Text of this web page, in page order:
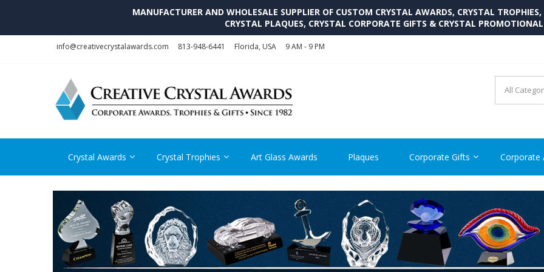
MANUFACTURER AND WHOLESALE SUPPLIER OF CUSTOM CRYSTAL AWARDS, CRYSTAL
CRYSTAL PLAQUES, CRYSTAL CORPORATE GIFTS & CRYSTAL
info@creativecrystalawards.com 813-948-6441 Florida, USA 9 AM - 9 PM
CRYSTAL AWARDS
Cutom Crystal Awards and Glass Trophies Supplier in USA
Crystal Awards Crystal Trophies Art Glass Awards Plaques Corporate Gifts Corporate